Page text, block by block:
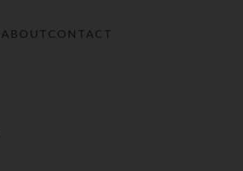
ABOUT CONTACT